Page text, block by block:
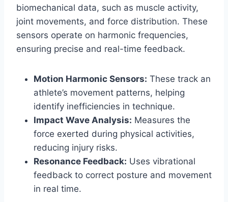
biomechanical data, such as muscle activity,
joint movements, and force distribution. These
sensors operate on harmonic frequencies,
ensuring precise and real-time feedback.
Motion Harmonic Sensors: These track an
athlete’s movement patterns, helping
identify inefficiencies in technique.
Impact Wave Analysis: Measures the
force exerted during physical activities,
reducing injury risks.
Resonance Feedback: Uses vibrational
feedback to correct posture and movement
in real time.